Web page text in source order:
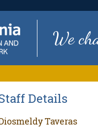
We
Details
Taveras